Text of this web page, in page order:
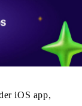
iOS app,